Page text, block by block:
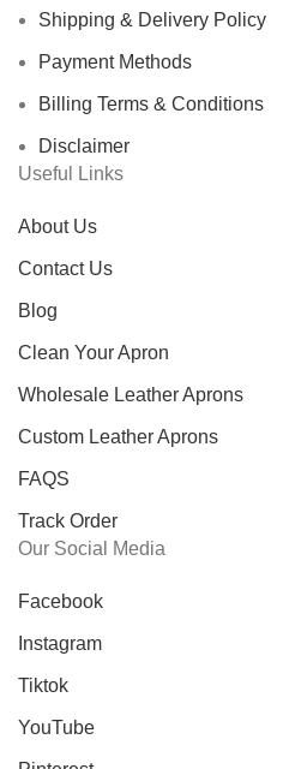
Shipping & Delivery Policy
Payment Methods
Billing Terms & Conditions
Disclaimer
Useful Links
About Us
Contact Us
Blog
Clean Your Apron
Wholesale Leather Aprons
Custom Leather Aprons
FAQS
Track Order
Our Social Media
Facebook
Instagram
Tiktok
YouTube